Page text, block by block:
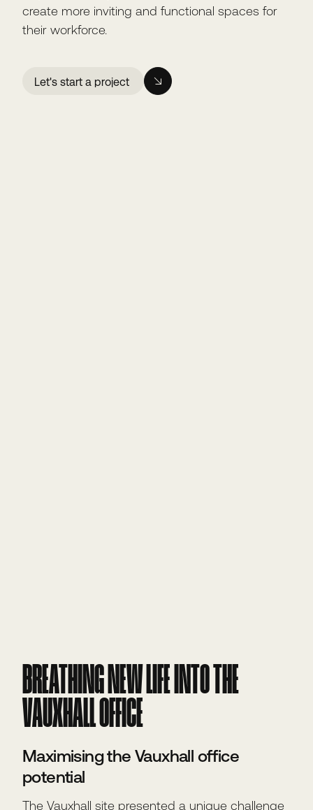
create more inviting and functional spaces for
their workforce.
Let's start a project
BREATHING NEW LIFE INTO THE
VAUXHALL OFFICE
Maximising the Vauxhall office
potential
The Vauxhall site presented a unique challenge